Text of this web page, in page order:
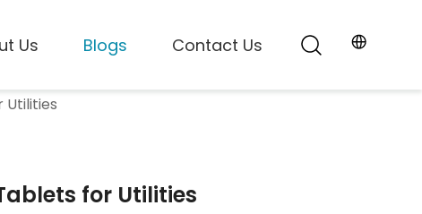
Us Blogs Contact Us
Utilities
for Utilities